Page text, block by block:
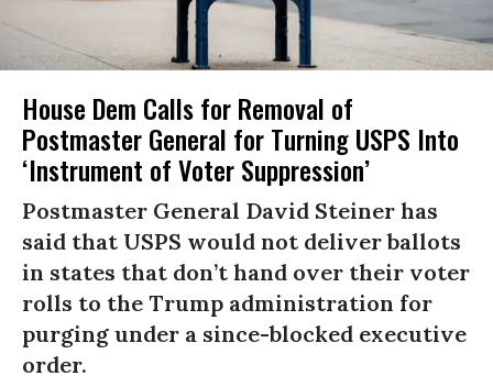
House Dem Calls for Removal of
Postmaster General for Turning USPS Into
‘Instrument of Voter Suppression’
Postmaster General David Steiner has
said that USPS would not deliver ballots
in states that don’t hand over their voter
rolls to the Trump administration for
purging under a since-blocked executive
order.